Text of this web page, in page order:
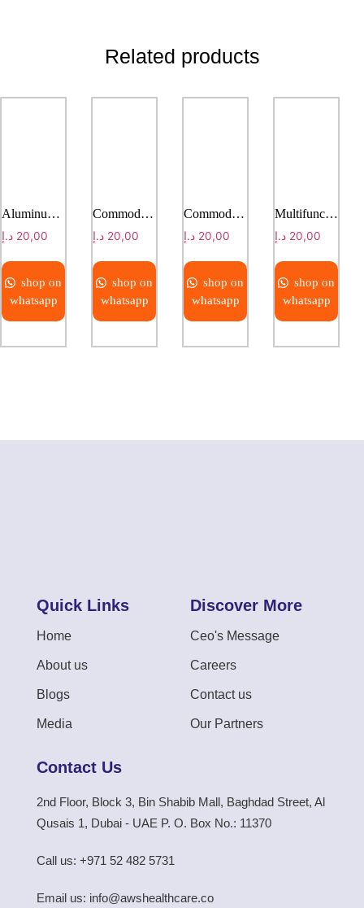
Related products
Aluminum alloy shower chair
20,00 د.إ
shop on
whatsapp
Commode Chair
20,00 د.إ
shop on
whatsapp
Commode Chair
20,00 د.إ
shop on
whatsapp
Multifunctional Chiropractic Massage Bed
20,00 د.إ
shop on
whatsapp
Quick Links
Home
About us
Blogs
Media
Discover More
Ceo's Message
Careers
Contact us
Our Partners
Contact Us
2nd Floor, Block 3, Bin Shabib Mall, Baghdad Street, Al
Qusais 1, Dubai - UAE P. O. Box No.: 11370
Call us: +971 52 482 5731
Email us: info@awshealthcare.co